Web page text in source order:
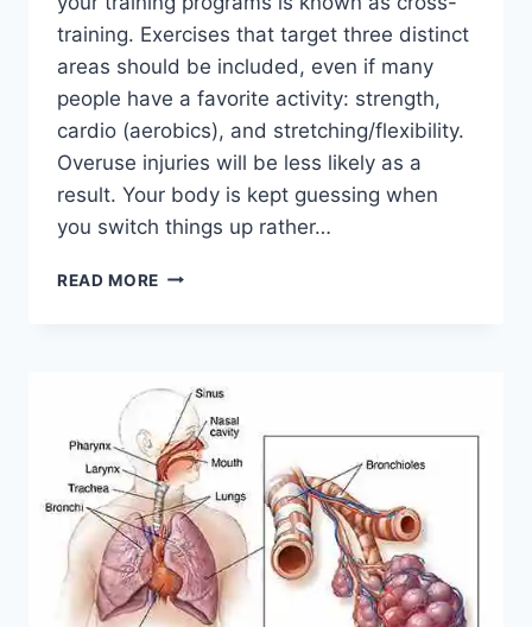
training. Exercises that target three distinct
areas should be included, even if many
people have a favorite activity: strength,
cardio (aerobics), and stretching/flexibility.
Overuse injuries will be less likely as a
result. Your body is kept guessing when
you switch things up rather…
READ MORE CROSS-